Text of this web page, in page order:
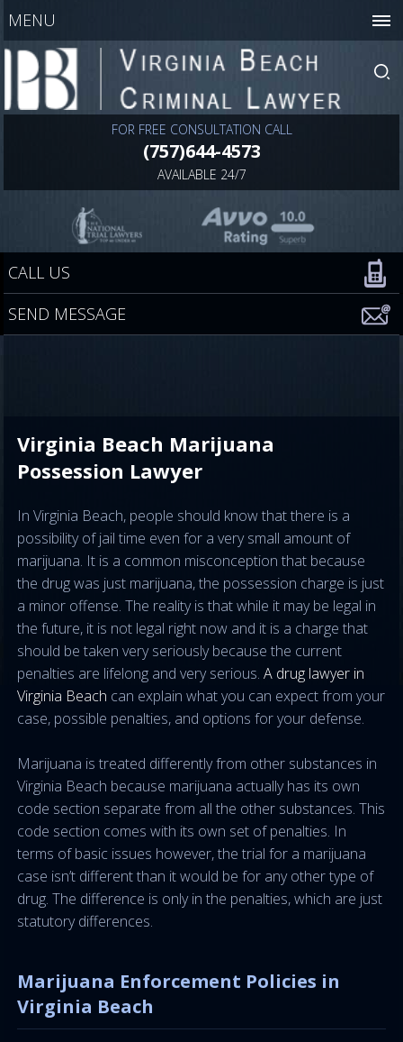
MENU
FOR FREE CONSULTATION CALL
(757)644-4573
AVAILABLE 24/7
CALL US
SEND MESSAGE
Virginia Beach Marijuana
Possession Lawyer
In Virginia Beach, people should know that there is a
possibility of jail time even for a very small amount of
marijuana. It is a common misconception that because
the drug was just marijuana, the possession charge is just
a minor offense. The reality is that while it may be legal in
the future, it is not legal right now and it is a charge that
should be taken very seriously because the current
penalties are lifelong and very serious.A drug lawyer in
Virginia Beach can explain what you can expect from your
case, possible penalties, and options for your defense.
Marijuana is treated differently from other substances in
Virginia Beach because marijuana actually has its own
code section separate from all the other substances. This
code section comes with its own set of penalties. In
terms of basic issues however, the trial for a marijuana
case isn’t different than it would be for any other type of
drug. The difference is only in the penalties, which are just
statutory differences.
Marijuana Enforcement Policies in
Virginia Beach